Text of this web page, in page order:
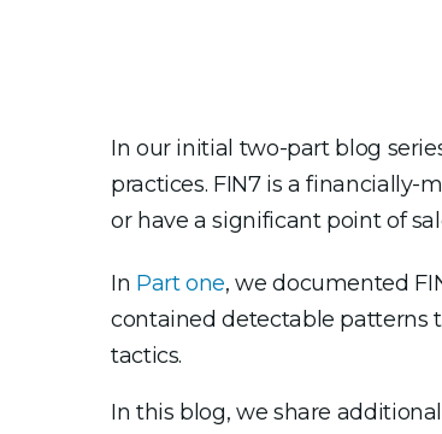
In our initial two-part blog
practices. FIN7 is a
or have a significant point of
In Part one, we documented
contained detectable patterns
tactics.
In this blog, we share